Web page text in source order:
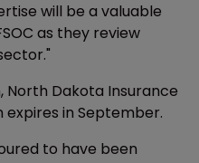
will be a valuable
as they review
North Dakota Insurance
expires in September.
to have been